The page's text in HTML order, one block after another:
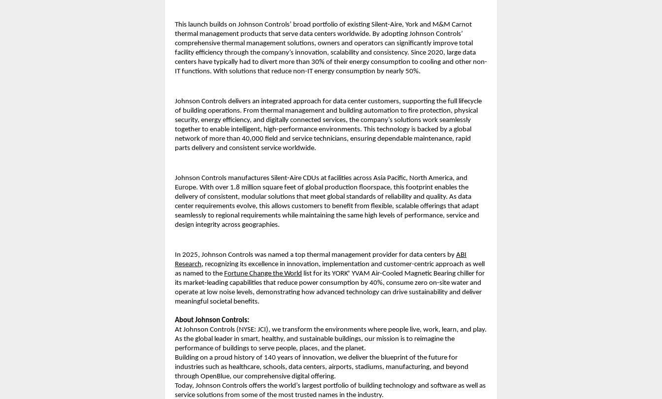
This launch builds on Johnson Controls’ broad portfolio of existing Silent-Aire, York and M&M Carnot
thermal management products that serve data centers worldwide. By adopting Johnson Controls’
comprehensive thermal management solutions, owners and operators can significantly improve total
facility efficiency through the company’s innovation, scalability and consistency. Since 2020, large data
centers have typically had to divert more than 30% of their energy consumption to cooling and other non-
IT functions. With solutions that reduce non-IT energy consumption by nearly 50%.
Johnson Controls delivers an integrated approach for data center customers, supporting the full lifecycle
of building operations. From thermal management and building automation to fire protection, physical
security, energy efficiency, and digitally connected services, the company’s solutions work seamlessly
together to enable intelligent, high-performance environments. This technology is backed by a global
network of more than 40,000 field and service technicians, ensuring dependable maintenance, rapid
parts delivery and consistent service worldwide.
Johnson Controls manufactures Silent-Aire CDUs at facilities across Asia Pacific, North America, and
Europe. With over 1.8 million square feet of global production floorspace, this footprint enables the
delivery of consistent, modular solutions that meet global standards of reliability and quality. As data
center requirements evolve, this allows customers to benefit from flexible, scalable offerings that adapt
seamlessly to regional requirements while maintaining the same high levels of performance, service and
design integrity across geographies.
In 2025, Johnson Controls was named a top thermal management provider for data centers by ABI
Research, recognizing its excellence in innovation, implementation and customer-centric approach as well
as named to the Fortune Change the World list for its YORK® YVAM Air-Cooled Magnetic Bearing chiller for
its market-leading capabilities that reduce power consumption by 40%, consume zero on-site water and
operate at low noise levels, demonstrating how advanced technology can drive sustainability and deliver
meaningful societal benefits.
About Johnson Controls:
At Johnson Controls (NYSE: JCI), we transform the environments where people live, work, learn, and play.
As the global leader in smart, healthy, and sustainable buildings, our mission is to reimagine the
performance of buildings to serve people, places, and the planet.
Building on a proud history of 140 years of innovation, we deliver the blueprint of the future for
industries such as healthcare, schools, data centers, airports, stadiums, manufacturing, and beyond
through OpenBlue, our comprehensive digital offering.
Today, Johnson Controls offers the world’s largest portfolio of building technology and software as well as
service solutions from some of the most trusted names in the industry.